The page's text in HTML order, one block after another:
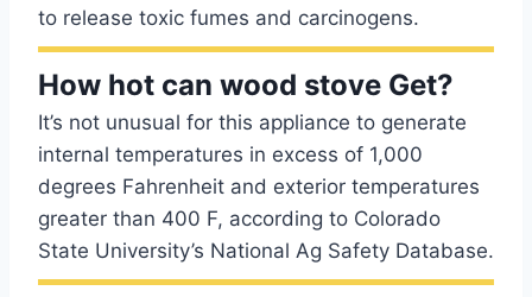
to release toxic fumes and carcinogens.
How hot can wood stove Get?
It’s not unusual for this appliance to generate
internal temperatures in excess of 1,000
degrees Fahrenheit and exterior temperatures
greater than 400 F, according to Colorado
State University’s National Ag Safety Database.